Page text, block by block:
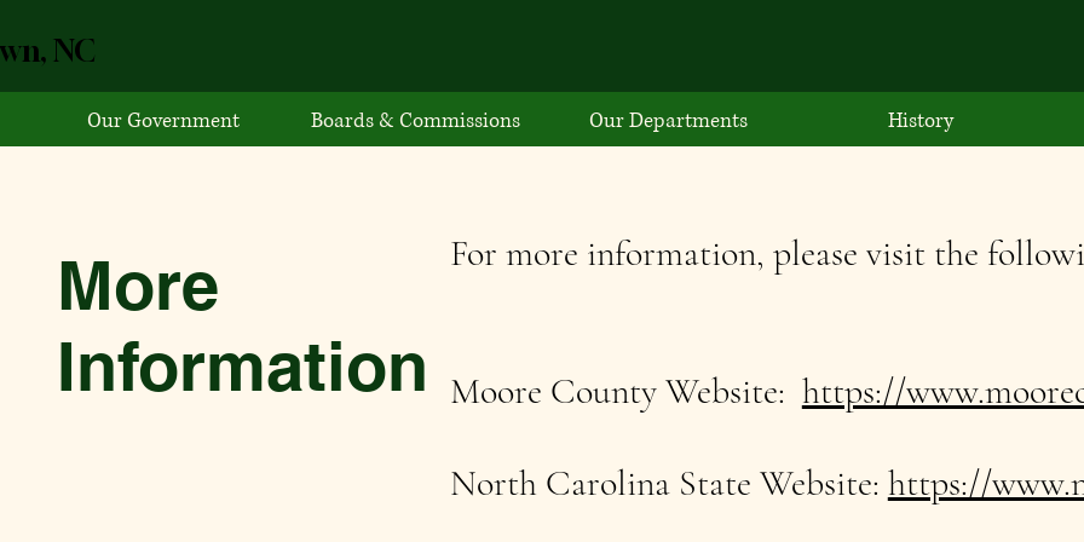
NC
Our Government Boards & Commissions Our Departments History
More
Information
For more information, please visit the
Moore County Website: https://
North Carolina State Website: https://